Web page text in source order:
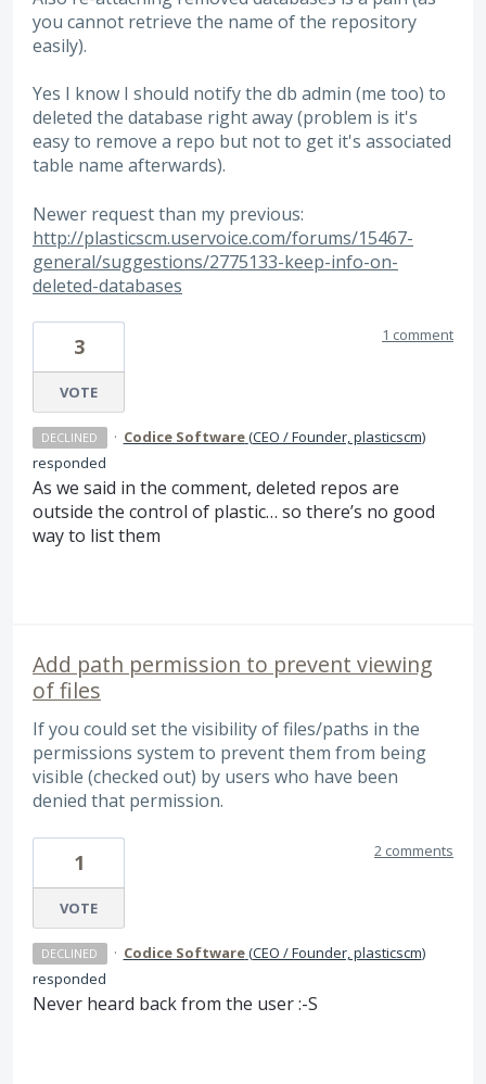
you cannot retrieve the name of the repository
easily).
Yes I know I should notify the db admin (me too) to
deleted the database right away (problem is it's
easy to remove a repo but not to get it's associated
table name afterwards).
Newer request than my previous:
http://plasticscm.uservoice.com/forums/15467-
general/suggestions/2775133-keep-info-on-
deleted-databases
3
VOTE
1 comment
DECLINED · Codice Software(CEO / Founder, plasticscm)
responded
As we said in the comment, deleted repos are
outside the control of plastic… so there’s no good
way to list them
Add path permission to prevent viewing
of files
If you could set the visibility of files/paths in the
permissions system to prevent them from being
visible (checked out) by users who have been
denied that permission.
1
VOTE
2 comments
DECLINED · Codice Software(CEO / Founder, plasticscm)
responded
Never heard back from the user :-S